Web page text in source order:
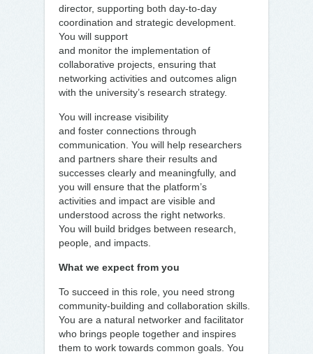
director, supporting both day-to-day
coordination and strategic development.
You will support
and monitor the implementation of
collaborative projects, ensuring that
networking activities and outcomes align
with the university’s research strategy.
You will increase visibility
and foster connections through
communication. You will help researchers
and partners share their results and
successes clearly and meaningfully, and
you will ensure that the platform’s
activities and impact are visible and
understood across the right networks.
You will build bridges between research,
people, and impacts.
What we expect from you
To succeed in this role, you need strong
community-building and collaboration skills.
You are a natural networker and facilitator
who brings people together and inspires
them to work towards common goals. You